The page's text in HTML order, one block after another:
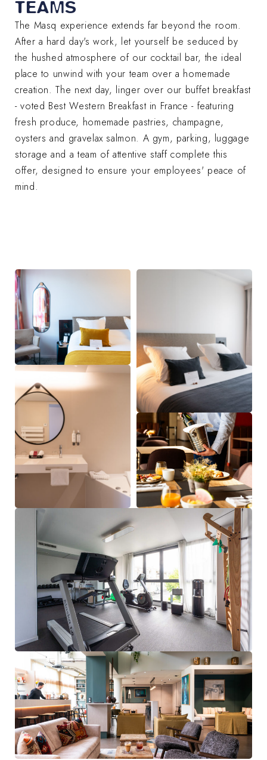
TEAMS
The Masq experience extends far beyond the room.
After a hard day's work, let yourself be seduced by
the hushed atmosphere of our cocktail bar, the ideal
place to unwind with your team over a homemade
creation. The next day, linger over our buffet breakfast
- voted Best Western Breakfast in France - featuring
fresh produce, homemade pastries, champagne,
oysters and gravelax salmon. A gym, parking, luggage
storage and a team of attentive staff complete this
offer, designed to ensure your employees' peace of
mind.